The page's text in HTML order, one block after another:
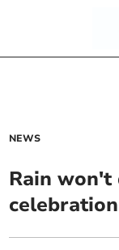
NEWS
Rain won't